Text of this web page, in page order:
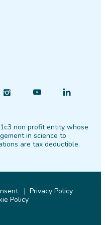
Instagram
Find
YouTube
Find
LinkedIn
non profit entity whose
in science to
are tax deductible.
Privacy Policy
Policy